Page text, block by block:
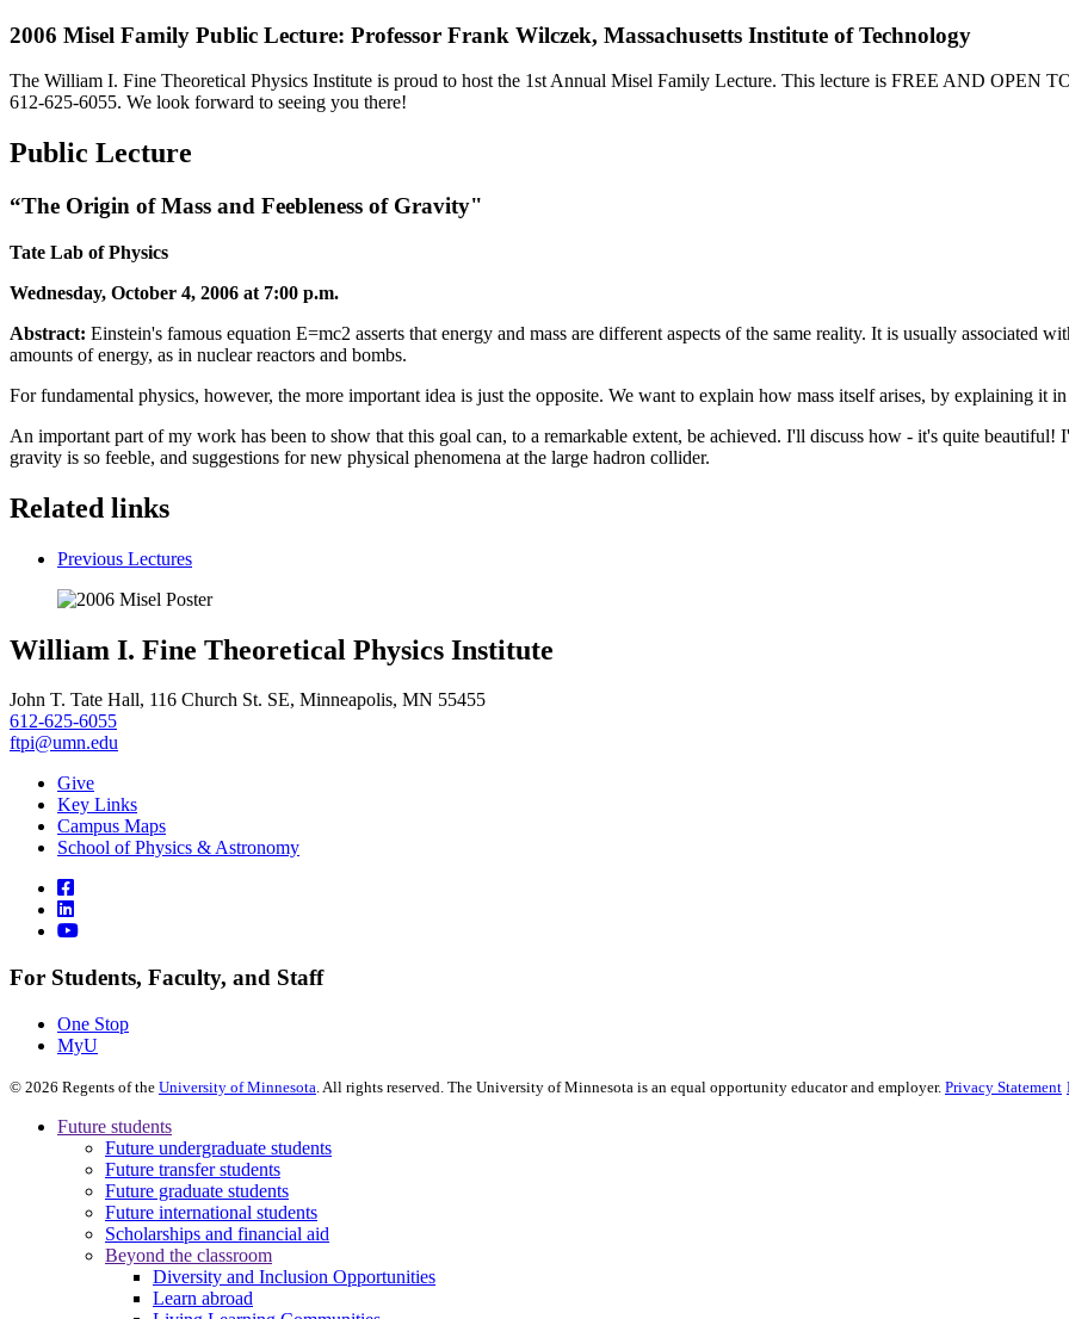
2006 Misel Family Public Lecture: Professor Frank Wilczek, Massachusetts Institute of Technology
The William I. Fine Theoretical Physics Institute is proud to host the 1st Annual Misel Family Lecture. This lecture is FREE AND OPEN
612-625-6055. We look forward to seeing you there!
Public Lecture
“The Origin of Mass and Feebleness of Gravity"
Tate Lab of Physics
Wednesday, October 4, 2006 at 7:00 p.m.
Abstract: Einstein's famous equation E=mc2 asserts that energy and mass are different aspects of the same reality. It is usually associated
amounts of energy, as in nuclear reactors and bombs.
For fundamental physics, however, the more important idea is just the opposite. We want to explain how mass itself arises, by explaining it
An important part of my work has been to show that this goal can, to a remarkable extent, be achieved. I'll discuss how - it's quite beautiful!
gravity is so feeble, and suggestions for new physical phenomena at the large hadron collider.
Related links
Previous Lectures
William I. Fine Theoretical Physics Institute
John T. Tate Hall, 116 Church St. SE, Minneapolis, MN 55455
612-625-6055
ftpi@umn.edu
Give
Key Links
Campus Maps
School of Physics & Astronomy
For Students, Faculty, and Staff
One Stop
MyU
© 2026 Regents of the University of Minnesota . All rights reserved. The University of Minnesota is an equal opportunity educator and employer. Privacy Statement
Future students
Future undergraduate students
Future transfer students
Future graduate students
Future international students
Scholarships and financial aid
Beyond the classroom
Diversity and Inclusion Opportunities
Learn abroad